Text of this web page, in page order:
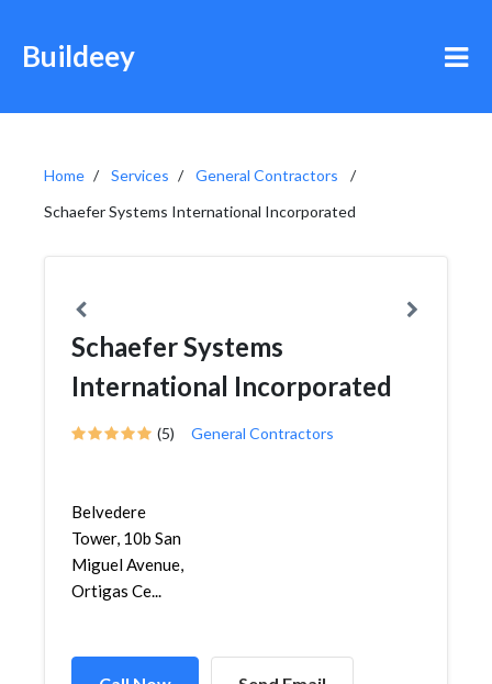
Buildeey
Home Services
General Contractors
Schaefer Systems International Incorporated
Schaefer Systems
International Incorporated
(5) General Contractors
Belvedere
Tower, 10b San
Miguel Avenue,
Ortigas Ce...